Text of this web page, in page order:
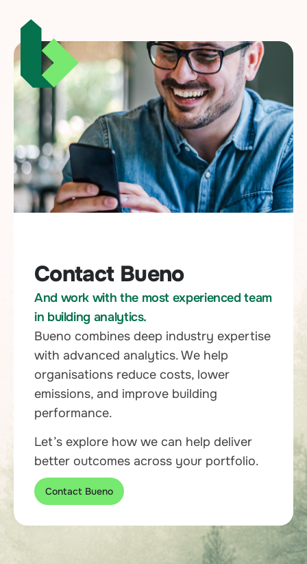
Contact Bueno
And work with the most experienced team
in building analytics.
Bueno combines deep industry expertise
with advanced analytics. We help
organisations reduce costs, lower
emissions, and improve building
performance.
Let’s explore how we can help deliver
better outcomes across your portfolio.
Contact Bueno